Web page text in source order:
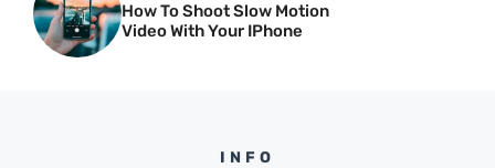
How To Shoot Slow Motion
Video With Your IPhone
INFO